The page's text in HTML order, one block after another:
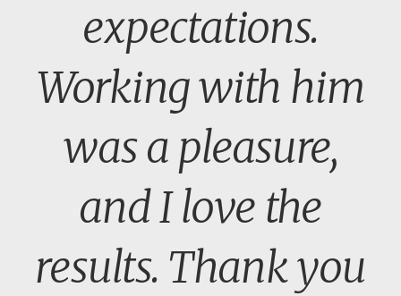
expectations.
Working with him
was a pleasure,
and I love the
results. Thank you